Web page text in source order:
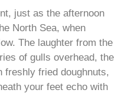
just as the afternoon
North Sea, when
The laughter from the
of gulls overhead, the
freshly fried doughnuts,
your feet echo with